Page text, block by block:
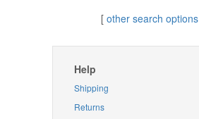
[ other search options
Help
Shipping
Returns